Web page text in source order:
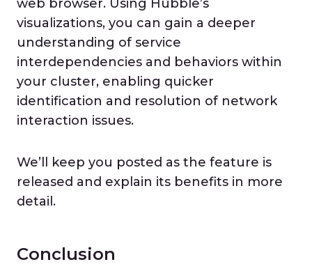
web browser. Using Hubble’s
visualizations, you can gain a deeper
understanding of service
interdependencies and behaviors within
your cluster, enabling quicker
identification and resolution of network
interaction issues.
We’ll keep you posted as the feature is
released and explain its benefits in more
detail.
Conclusion